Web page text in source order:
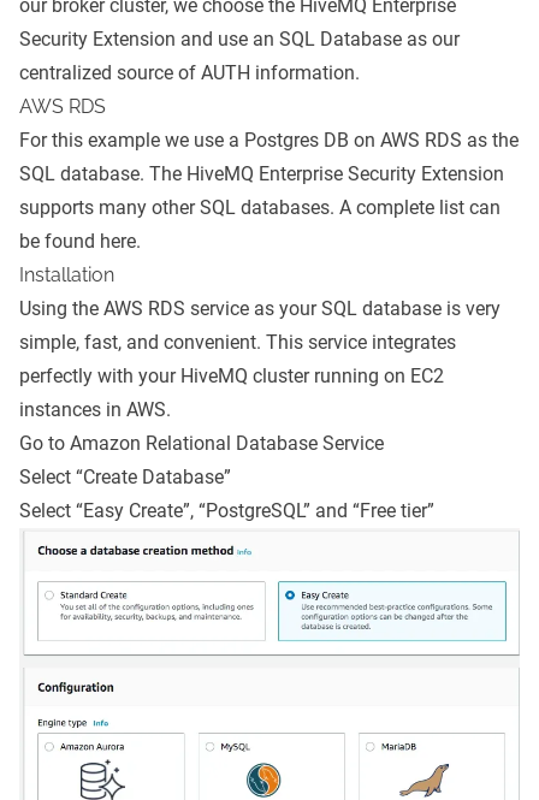
our broker cluster, we choose the HiveMQ Enterprise
Security Extension and use an SQL Database as our
centralized source of AUTH information.
AWS RDS
For this example we use a Postgres DB on AWS RDS as the
SQL database. The HiveMQ Enterprise Security Extension
supports many other SQL databases. A complete list can
be found here.
Installation
Using the AWS RDS service as your SQL database is very
simple, fast, and convenient. This service integrates
perfectly with your HiveMQ cluster running on EC2
instances in AWS.
Go to Amazon Relational Database Service
Select “Create Database”
Select “Easy Create”, “PostgreSQL” and “Free tier”